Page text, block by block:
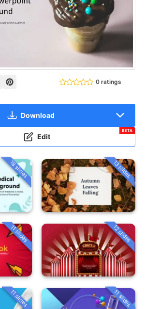
0 ratings
Download
Edit
BETA
18 slides 13 slides
11 slides 12 slides
11 slides 11 slides